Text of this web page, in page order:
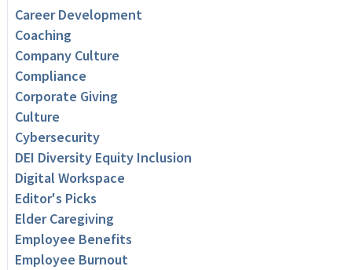
Career Development
Coaching
Company Culture
Compliance
Corporate Giving
Culture
Cybersecurity
DEI Diversity Equity Inclusion
Digital Workspace
Editor's Picks
Elder Caregiving
Employee Benefits
Employee Burnout